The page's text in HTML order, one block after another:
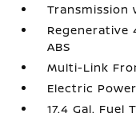
Transmission
Regenerative
ABS
Multi-Link
Electric
17.4 Gal. Fuel